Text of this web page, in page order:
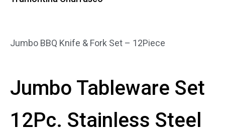
Jumbo BBQ Knife & Fork Set – 12Piece
Jumbo Tableware Set
12Pc. Stainless Steel